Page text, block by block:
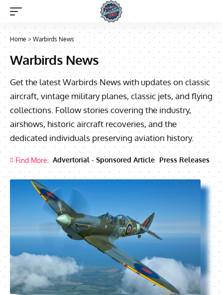
Home > Warbirds News
Warbirds News
Get the latest Warbirds News with updates on classic
aircraft, vintage military planes, classic jets, and flying
collections. Follow stories covering the industry,
airshows, historic aircraft recoveries, and the
dedicated individuals preserving aviation history.
Find More: Advertorial - Sponsored Article Press Releases